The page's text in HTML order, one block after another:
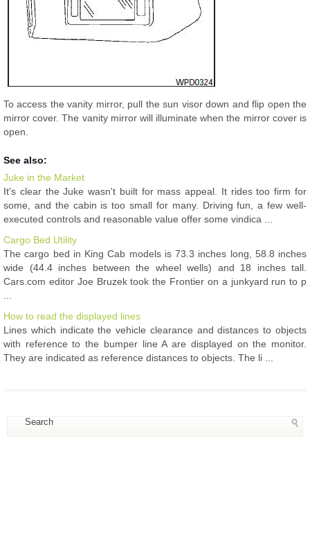
To access the vanity mirror, pull the sun visor down and flip open the
mirror cover. The vanity mirror will illuminate when the mirror cover is
open.
See also:
Juke in the Market
It's clear the Juke wasn't built for mass appeal. It rides too firm for
some, and the cabin is too small for many. Driving fun, a few well-
executed controls and reasonable value offer some vindica ...
Cargo Bed Utility
The cargo bed in King Cab models is 73.3 inches long, 58.8 inches
wide (44.4 inches between the wheel wells) and 18 inches tall.
Cars.com editor Joe Bruzek took the Frontier on a junkyard run to p
How to read the displayed lines
Lines which indicate the vehicle clearance and distances to objects
with reference to the bumper line A are displayed on the monitor.
They are indicated as reference distances to objects. The li ...